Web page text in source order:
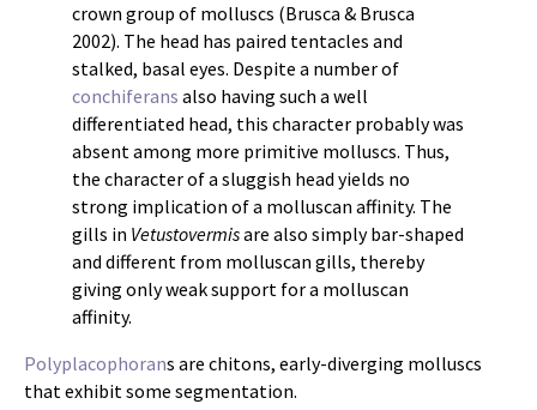
crown group of molluscs (Brusca & Brusca
2002). The head has paired tentacles and
stalked, basal eyes. Despite a number of
conchiferans also having such a well
differentiated head, this character probably was
absent among more primitive molluscs. Thus,
the character of a sluggish head yields no
strong implication of a molluscan affinity. The
gills in Vetustovermisare also simply bar-shaped
and different from molluscan gills, thereby
giving only weak support for a molluscan
affinity.
Polyplacophorans are chitons, early-diverging molluscs
that exhibit some segmentation.